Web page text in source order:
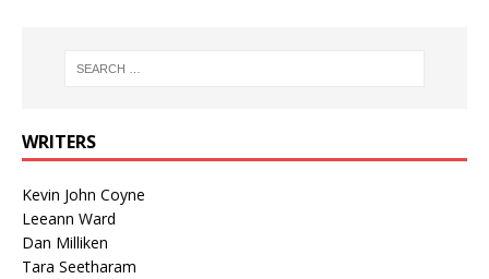
WRITERS
Kevin John Coyne
Leeann Ward
Dan Milliken
Tara Seetharam